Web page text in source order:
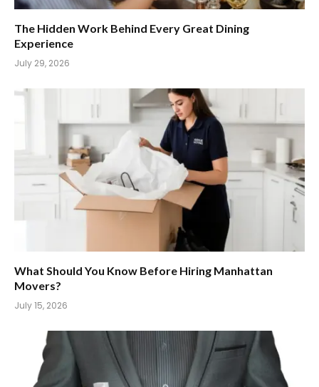
The Hidden Work Behind Every Great Dining
Experience
July 29, 2026
What Should You Know Before Hiring Manhattan
Movers?
July 15, 2026